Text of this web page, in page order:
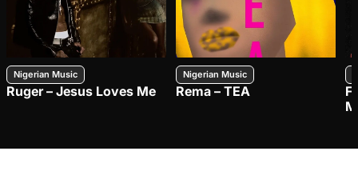
Nigerian Music
Ruger – Jesus Loves Me
Nigerian Music
Rema – TEA